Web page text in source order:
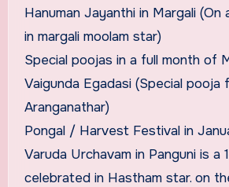
Hanuman Jayanthi in Margali (On
in margali moolam star)
Special poojas in a full month of
Vaigunda Egadasi (Special pooja
Aranganathar)
Pongal / Harvest Festival in
Varuda Urchavam in Panguni is a
celebrated in Hastham star. on